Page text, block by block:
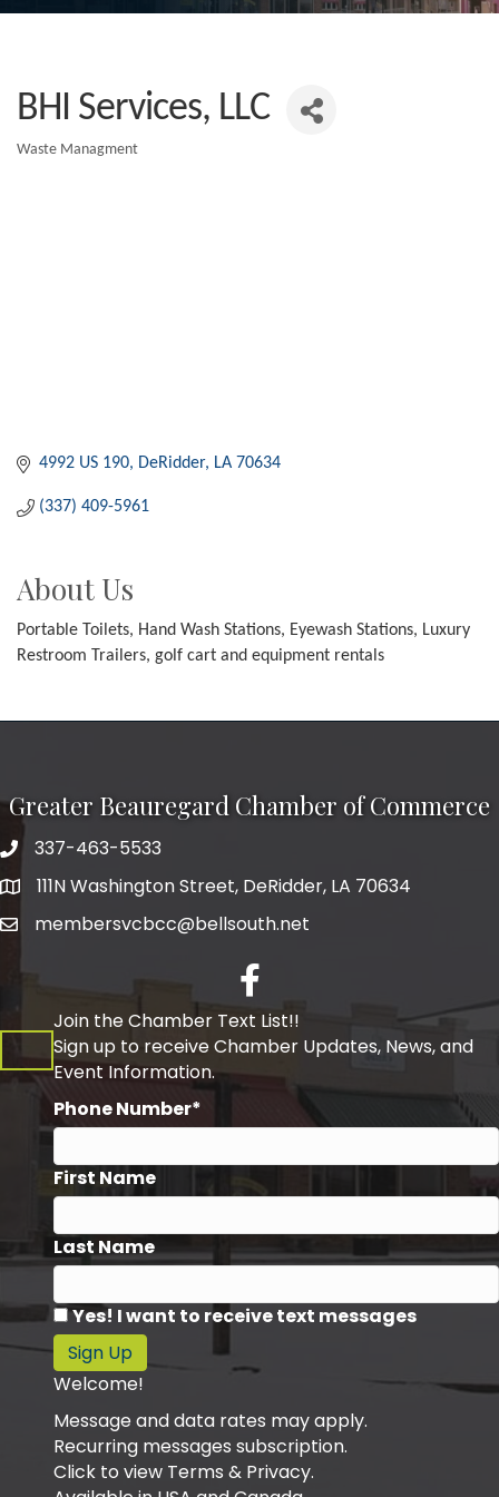
BHI Services, LLC
Waste Managment
4992 US 190 DeRidder LA 70634
(337) 409-5961
About Us
Portable Toilets, Hand Wash Stations, Eyewash Stations, Luxury
Restroom Trailers, golf cart and equipment rentals
Greater Beauregard Chamber of Commerce
Telephone
337-463-5533
Address111N Washington Street, DeRidder, LA 70634
membersvcbcc@bellsouth.net
Facebook
Join the Chamber Text List!!
Sign up to receive Chamber Updates, News, and
Event Information.
Phone Number*
First Name
Last Name
Yes! I want to receive text messages
Sign Up
Welcome!
Message and data rates may apply.
Recurring messages subscription.
Click to view Terms & Privacy.